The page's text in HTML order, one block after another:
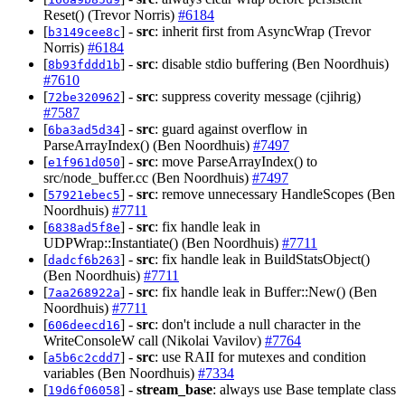
Reset() (Trevor Norris) #6184
[b3149cee8c] - src: inherit first from AsyncWrap (Trevor
Norris) #6184
[8b93fddd1b] - src: disable stdio buffering (Ben Noordhuis)
#7610
[72be320962] - src: suppress coverity message (cjihrig)
#7587
[6ba3ad5d34] - src: guard against overflow in
ParseArrayIndex() (Ben Noordhuis) #7497
[e1f961d050] - src: move ParseArrayIndex() to
src/node_buffer.cc (Ben Noordhuis) #7497
[57921ebec5] - src: remove unnecessary HandleScopes (Ben
Noordhuis) #7711
[6838ad5f8e] - src: fix handle leak in
UDPWrap::Instantiate() (Ben Noordhuis) #7711
[dadcf6b263] - src: fix handle leak in BuildStatsObject()
(Ben Noordhuis) #7711
[7aa268922a] - src: fix handle leak in Buffer::New() (Ben
Noordhuis) #7711
[606deecd16] - src: don't include a null character in the
WriteConsoleW call (Nikolai Vavilov) #7764
[a5b6c2cdd7] - src: use RAII for mutexes and condition
variables (Ben Noordhuis) #7334
[19d6f06058] - stream_base: always use Base template class